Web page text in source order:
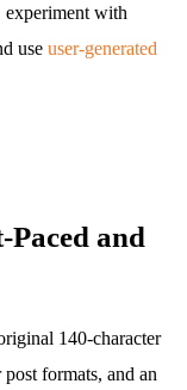
experiment with
use user-generated
and
140-character
formats, and an